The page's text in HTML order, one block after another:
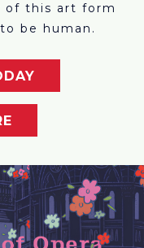
of this art form
be human.